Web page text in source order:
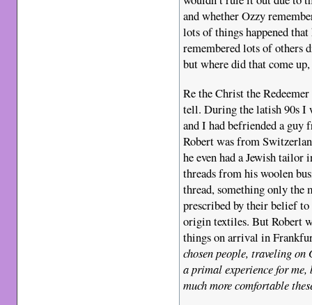
and whether Ozzy
lots of things happened
remembered lots of others
but where did that come
Re the Christ the
tell. During the latish 90s I
and I had befriended a guy
Robert was from
he even had a Jewish
threads from his woolen
thread, something only the
prescribed by their belief
origin textiles. But Robert
things on arrival in
chosen people, traveling
a primal experience for me,
much more comfortable